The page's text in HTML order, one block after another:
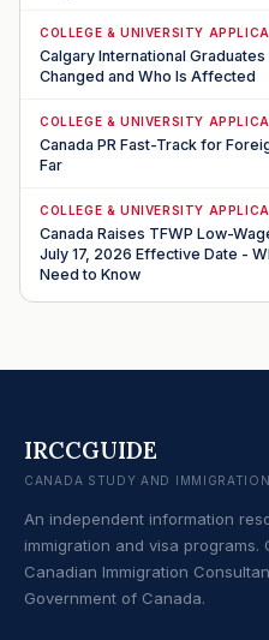
COLLEGE & UNIVERSITY
Calgary International
Changed and Who Is Affected
COLLEGE & UNIVERSITY
Canada PR Fast-Track for
Far
COLLEGE & UNIVERSITY
Canada Raises TFWP Low-
July 17, 2026 Effective Date -
Need to Know
IRCCGUIDE
CANADA STUDY AND
An independent information
immigration and visa
Canadian Immigration
Government of Canada.